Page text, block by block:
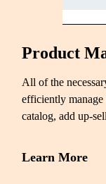
Product
All of the
efficiently
catalog, add up-
Learn More